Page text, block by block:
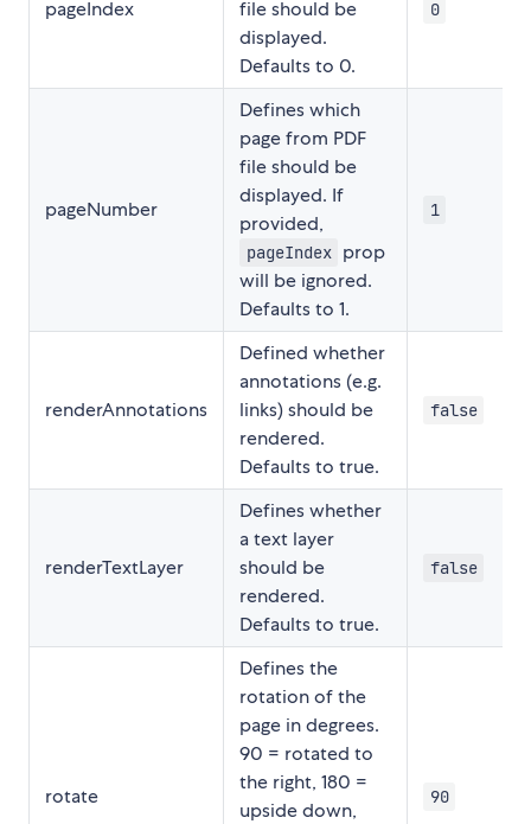
pageIndex
file should be
displayed.
Defaults to 0.
0
pageNumber
Defines which
page from PDF
file should be
displayed. If
provided,
pageIndex prop
will be ignored.
Defaults to 1.
1
renderAnnotations
Defined whether
annotations (e.g.
links) should be
rendered.
Defaults to true.
false
renderTextLayer
Defines whether
a text layer
should be
rendered.
Defaults to true.
false
rotate
Defines the
rotation of the
page in degrees.
90 = rotated to
the right, 180 =
upside down,
90